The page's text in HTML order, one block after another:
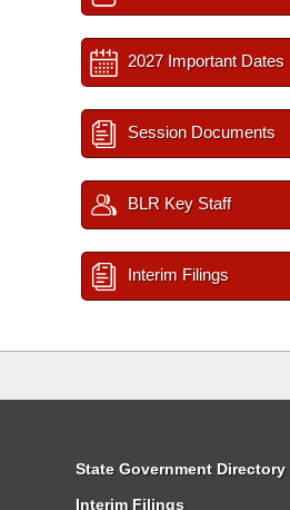
2027 Important Dates
Session Documents
BLR Key Staff
Interim Filings
State Government Directory
Interim Filings